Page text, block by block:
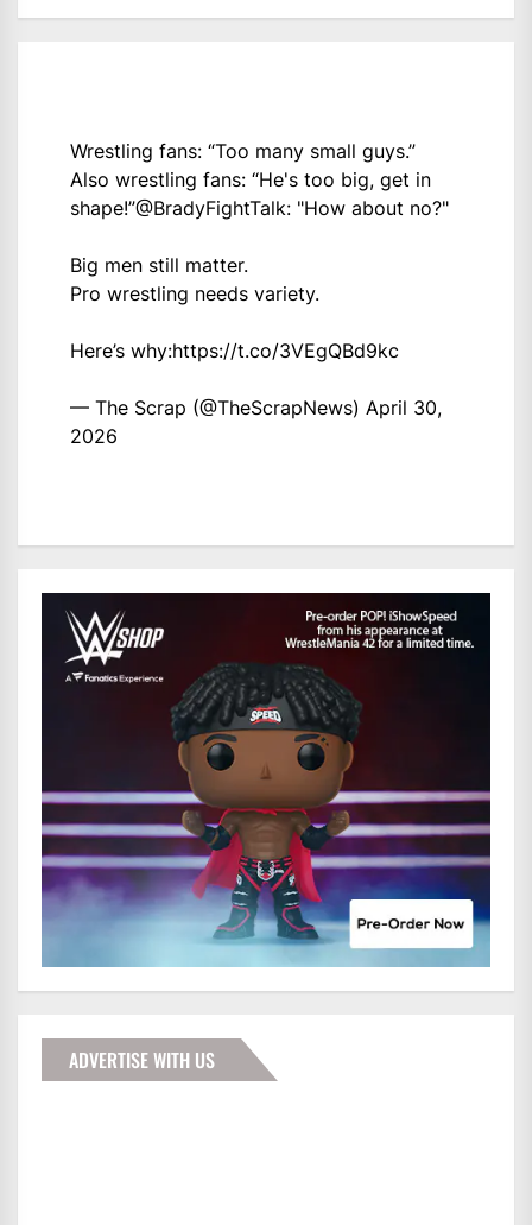
Wrestling fans: “Too many small guys.”
Also wrestling fans: “He's too big, get in
shape!”@BradyFightTalk: "How about no?"
Big men still matter.
Pro wrestling needs variety.
Here’s why:https://t.co/3VEgQBd9kc
— The Scrap (@TheScrapNews) April 30,
2026
ADVERTISE WITH US